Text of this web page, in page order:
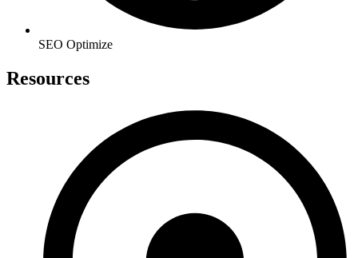
SEO Optimize
Resources